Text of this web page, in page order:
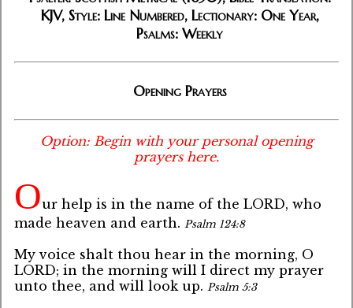
KJV, Style: Line Numbered, Lectionary: One Year,
Psalms: Weekly
Opening Prayers
Option: Begin with your personal opening
prayers here.
Our help is in the name of the LORD, who
made heaven and earth. Psalm 124:8
My voice shalt thou hear in the morning, O
LORD; in the morning will I direct my prayer
unto thee, and will look up. Psalm 5:3